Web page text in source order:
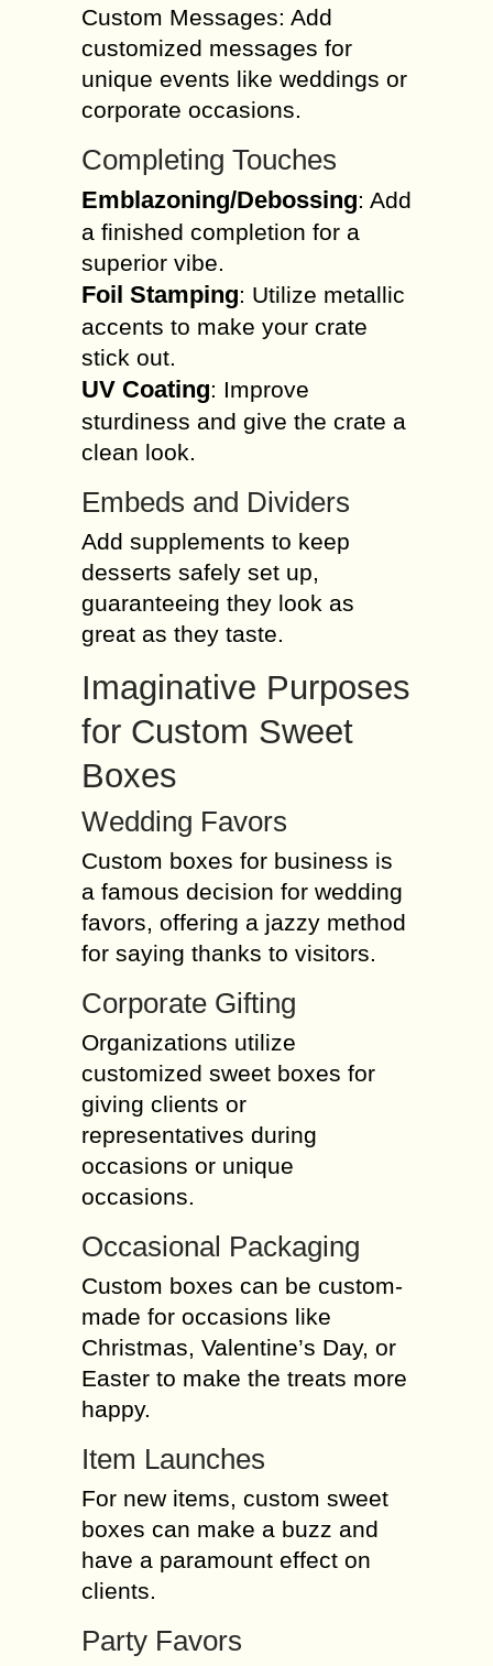
Custom Messages: Add
customized messages for
unique events like weddings or
corporate occasions.
Completing Touches
Emblazoning/Debossing: Add
a finished completion for a
superior vibe.
Foil Stamping: Utilize metallic
accents to make your crate
stick out.
UV Coating: Improve
sturdiness and give the crate a
clean look.
Embeds and Dividers
Add supplements to keep
desserts safely set up,
guaranteeing they look as
great as they taste.
Imaginative Purposes
for Custom Sweet
Boxes
Wedding Favors
Custom boxes for business is
a famous decision for wedding
favors, offering a jazzy method
for saying thanks to visitors.
Corporate Gifting
Organizations utilize
customized sweet boxes for
giving clients or
representatives during
occasions or unique
occasions.
Occasional Packaging
Custom boxes can be custom-
made for occasions like
Christmas, Valentine’s Day, or
Easter to make the treats more
happy.
Item Launches
For new items, custom sweet
boxes can make a buzz and
have a paramount effect on
clients.
Party Favors